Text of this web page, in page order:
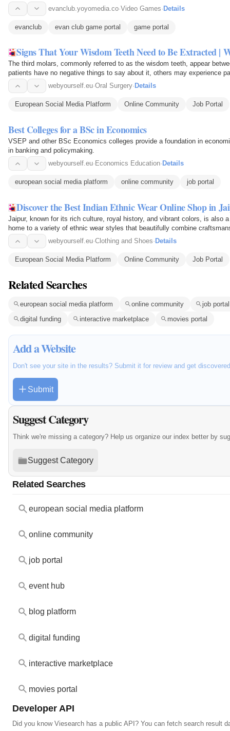
evanclub.yoyomedia.co·Video Games·Details
evanclub evan club game portal game portal
Signs That Your Wisdom Teeth Need to Be Extracted |
The third molars, commonly referred to as the wisdom teeth, appear
patients have no negative things to say about it, others may experience
beneficial…
webyourself.eu·Oral Surgery· Details
European Social Media Platform Online Community Job Portal
Best Colleges for a BSc in Economics
VSEP and other BSc Economics colleges provide a foundation in
in banking and policymaking.
webyourself.eu· Economics Education· Details
european social media platform online community job portal
Discover the Best Indian Ethnic Wear Online Shop in
Jaipur, known for its rich culture, royal history, and vibrant colors, is also
home to a variety of ethnic wear styles that beautifully combine
webyourself.eu·Clothing and Shoes· Details
European Social Media Platform Online Community Job Portal
Related Searches
european social media platform online community
job portal
digital funding
interactive marketplace movies portal
Add a Website
Don't see your site in the results? Submit it for review and get
Submit
Suggest Category
Think we're missing a category? Help us organize our index better by
Suggest Category
Related Searches
european social media platform
online community
job portal
event hub
blog platform
digital funding
interactive marketplace
movies portal
Developer API
Did you know Viesearch has a public API? You can fetch search result